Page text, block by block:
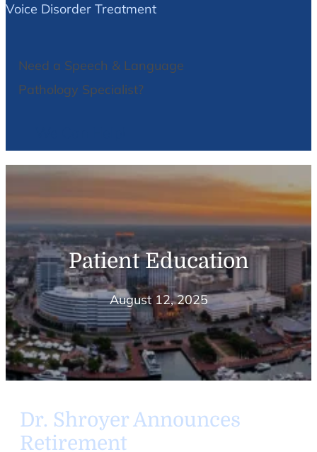
Voice Disorder Treatment
Need a Speech & Language
Pathology Specialist?
Patient Education
August 12, 2025
Dr. Shroyer Announces
Retirement